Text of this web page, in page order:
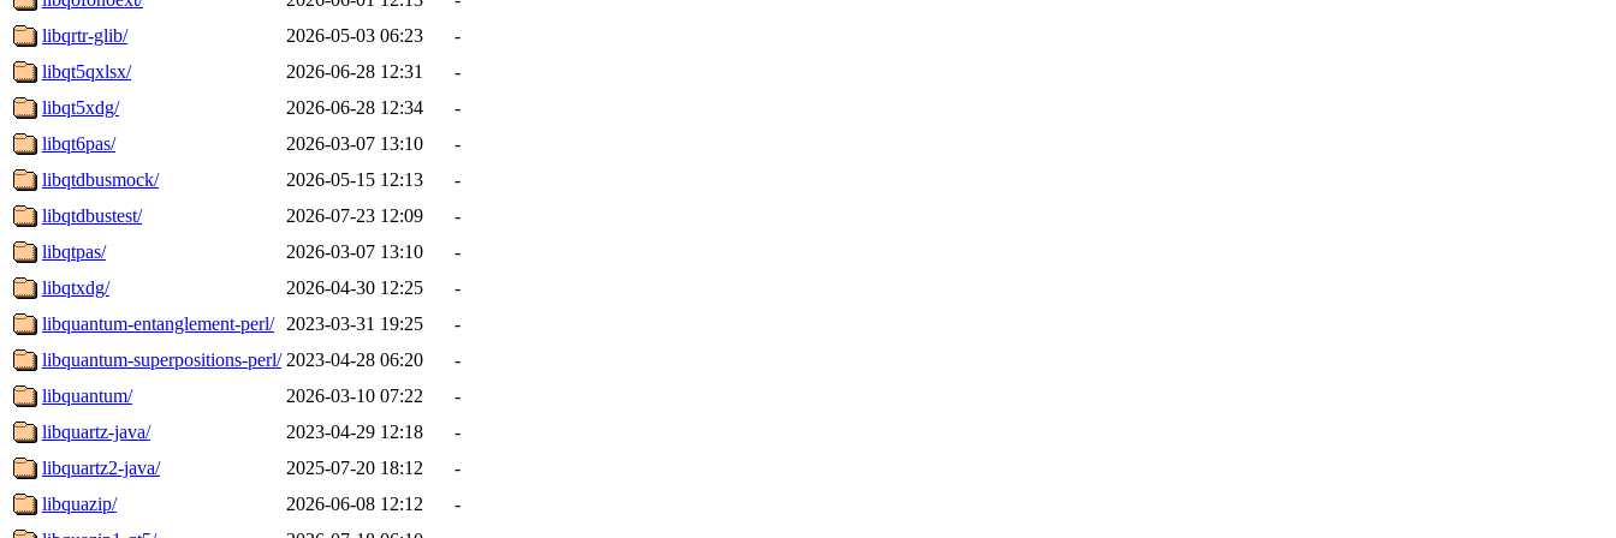
libqrtr-glib/
2026-05-03 06:23
-
libqt5qxlsx/
2026-06-28 12:31
-
libqt5xdg/
2026-06-28 12:34
-
libqt6pas/
2026-03-07 13:10
-
libqtdbusmock/
2026-05-15 12:13
-
libqtdbustest/
2026-07-23 12:09
-
libqtpas/
2026-03-07 13:10
-
libqtxdg/
2026-04-30 12:25
-
libquantum-entanglement-perl/
2023-03-31 19:25
-
libquantum-superpositions-perl/ 2023-04-28 06:20
-
libquantum/
2026-03-10 07:22
-
libquartz-java/
2023-04-29 12:18
-
libquartz2-java/
2025-07-20 18:12
-
libquazip/
2026-06-08 12:12
-